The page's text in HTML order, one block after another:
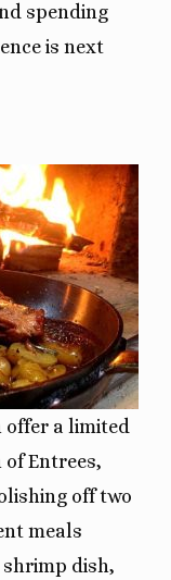
spending
is next
offer a limited
Entrees,
off two
meals
dish,